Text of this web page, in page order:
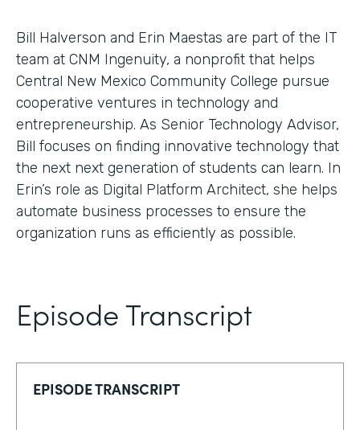
Bill Halverson and Erin Maestas are part of the IT
team at CNM Ingenuity, a nonprofit that helps
Central New Mexico Community College pursue
cooperative ventures in technology and
entrepreneurship. As Senior Technology Advisor,
Bill focuses on finding innovative technology that
the next next generation of students can learn. In
Erin’s role as Digital Platform Architect, she helps
automate business processes to ensure the
organization runs as efficiently as possible.
Episode Transcript
EPISODE TRANSCRIPT